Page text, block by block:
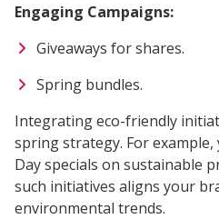
Engaging Campaigns:
Giveaways for shares.
Spring bundles.
Integrating eco-friendly
spring strategy. For
Day specials on sustainable
such initiatives aligns your
environmental trends.